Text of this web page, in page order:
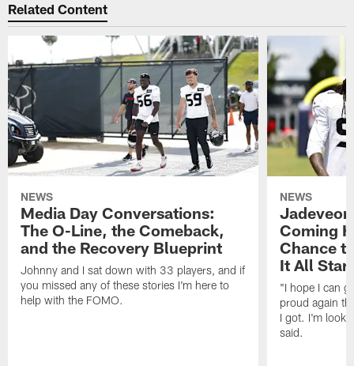
Related Content
NEWS
Media Day Conversations:
The O-Line, the Comeback,
and the Recovery Blueprint
Johnny and I sat down with 33 players, and if
you missed any of these stories I'm here to
help with the FOMO.
NEWS
Coming
Chance
It All
"I hope I can
proud again
I got. I'm
said.